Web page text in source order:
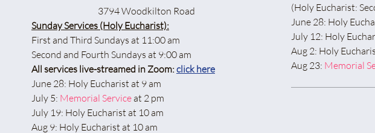
3794 Woodkilton Road
Sunday Services (Holy Eucharist):
First and Third Sundays at 11:00 am
Second and Fourth Sundays at 9:00 am
All services live-streamed in Zoom:click here
June 28: Holy Eucharist at 9 am
July 5: Memorial Serviceat 2 pm
July 19: Holy Eucharist at 10 am
Aug 9: Holy Eucharist at 10 am
(Holy Eucharist:
June 28: Holy
July 12: Holy
Aug 2: Holy
Aug 23: Memorial